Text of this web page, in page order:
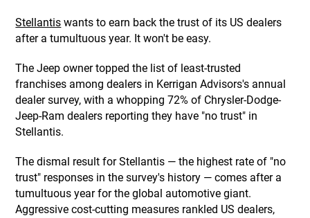
Stellantis wants to earn back the trust of its US dealers
after a tumultuous year. It won't be easy.
The Jeep owner topped the list of least-trusted
franchises among dealers in Kerrigan Advisors's annual
dealer survey, with a whopping 72% of Chrysler-Dodge-
Jeep-Ram dealers reporting they have "no trust" in
Stellantis.
The dismal result for Stellantis — the highest rate of "no
trust" responses in the survey's history — comes after a
tumultuous year for the global automotive giant.
Aggressive cost-cutting measures rankled US dealers,